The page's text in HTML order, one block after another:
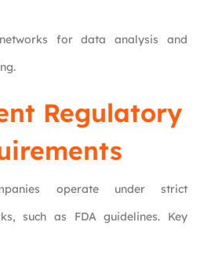
for data analysis and
Regulatory
operate under strict
such as FDA guidelines. Key